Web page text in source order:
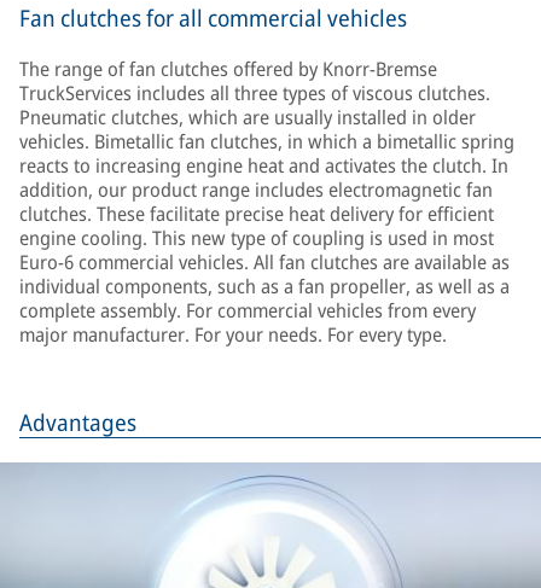
Fan clutches for all commercial vehicles
The range of fan clutches offered by Knorr-Bremse
TruckServices includes all three types of viscous clutches.
Pneumatic clutches, which are usually installed in older
vehicles. Bimetallic fan clutches, in which a bimetallic spring
reacts to increasing engine heat and activates the clutch. In
addition, our product range includes electromagnetic fan
clutches. These facilitate precise heat delivery for efficient
engine cooling. This new type of coupling is used in most
Euro-6 commercial vehicles. All fan clutches are available as
individual components, such as a fan propeller, as well as a
complete assembly. For commercial vehicles from every
major manufacturer. For your needs. For every type.
Advantages